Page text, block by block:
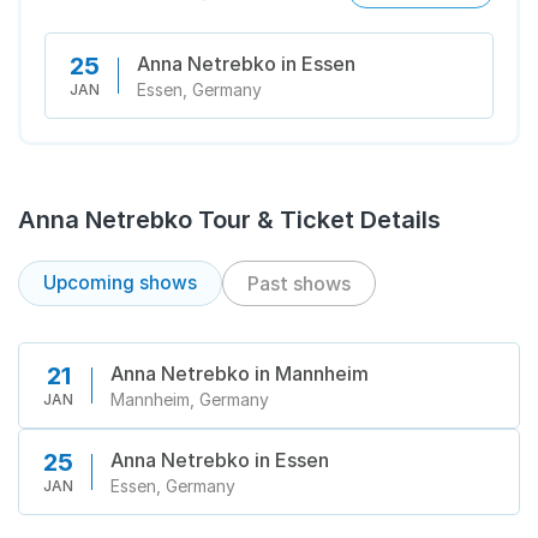
25
JAN
Anna Netrebko in Essen
Essen, Germany
Anna Netrebko Tour & Ticket Details
Upcoming shows Past shows
21
JAN
Anna Netrebko in Mannheim
Mannheim, Germany
25
JAN
Anna Netrebko in Essen
Essen, Germany